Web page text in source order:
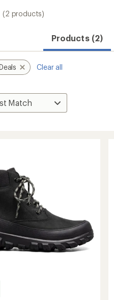
(2 products)
Products (2)
Clear all